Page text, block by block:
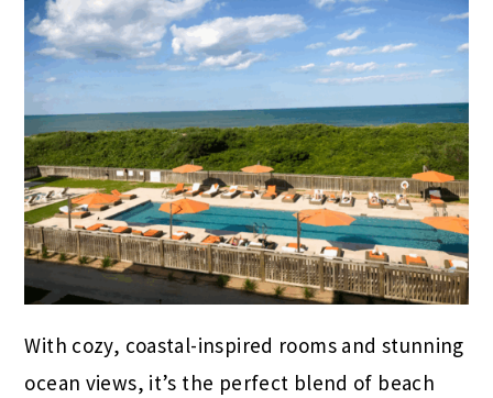
With cozy, coastal-inspired rooms and stunning
ocean views, it’s the perfect blend of beach